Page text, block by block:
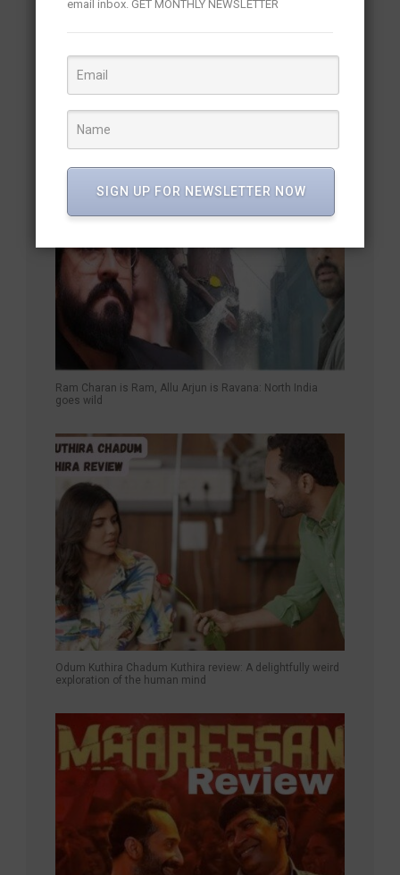
Ram Charan is Ram, Allu Arjun is Ravana: North India
goes wild
Odum Kuthira Chadum Kuthira review: A delightfully weird
exploration of the human mind
email inbox. GET MONTHLY NEWSLETTER
SIGN UP FOR NEWSLETTER NOW